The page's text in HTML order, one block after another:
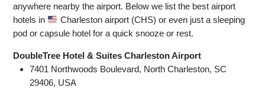
anywhere nearby the airport. Below we list the best airport
hotels in
Charleston airport (CHS) or even just a sleeping
pod or capsule hotel for a quick snooze or rest.
DoubleTree Hotel & Suites Charleston Airport
7401 Northwoods Boulevard, North Charleston, SC
29406, USA